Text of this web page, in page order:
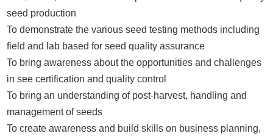
seed production
To demonstrate the various seed testing methods including
field and lab based for seed quality assurance
To bring awareness about the opportunities and challenges
in see certification and quality control
To bring an understanding of post-harvest, handling and
management of seeds
To create awareness and build skills on business planning,